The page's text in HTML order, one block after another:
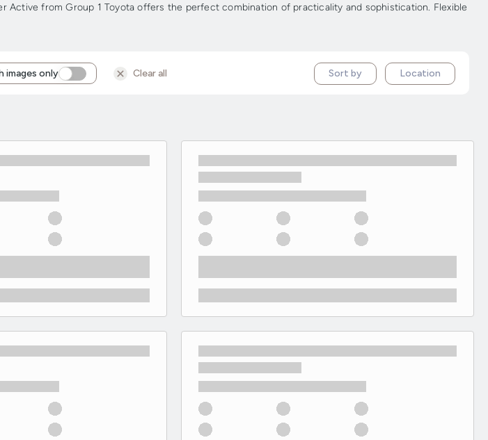
from Group 1 Toyota offers the perfect combination of practicality and sophistication. Flexible